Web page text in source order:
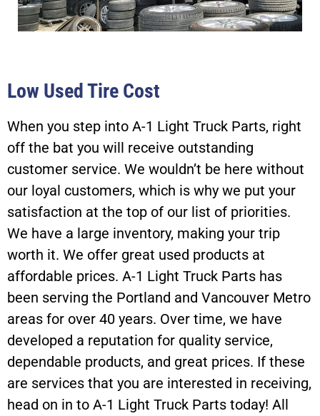
Low Used Tire Cost
When you step into A-1 Light Truck Parts, right
off the bat you will receive outstanding
customer service. We wouldn’t be here without
our loyal customers, which is why we put your
satisfaction at the top of our list of priorities.
We have a large inventory, making your trip
worth it. We offer great used products at
affordable prices. A-1 Light Truck Parts has
been serving the Portland and Vancouver Metro
areas for over 40 years. Over time, we have
developed a reputation for quality service,
dependable products, and great prices. If these
are services that you are interested in receiving,
head on in to A-1 Light Truck Parts today! All